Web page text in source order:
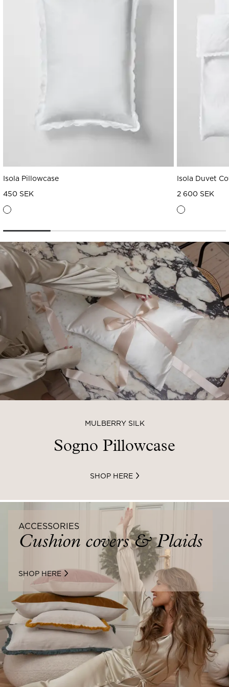
Isola Pillowcase
450 SEK
Isola Duvet
2 600 SEK
MULBERRY SILK
Sogno Pillowcase
SHOP HERE
ACCESSORIES
Cushion covers & Plaids
SHOP HERE